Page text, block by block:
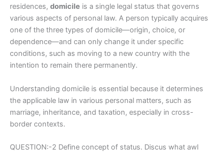
residences, domicile is a single legal status that governs
various aspects of personal law. A person typically acquires
one of the three types of domicile—origin, choice, or
dependence—and can only change it under specific
conditions, such as moving to a new country with the
intention to remain there permanently.
Understanding domicile is essential because it determines
the applicable law in various personal matters, such as
marriage, inheritance, and taxation, especially in cross-
border contexts.
QUESTION:-2 Define concept of status. Discus what awl